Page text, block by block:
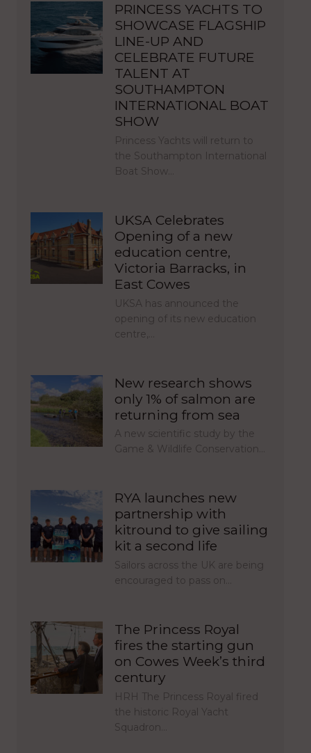
PRINCESS YACHTS TO
SHOWCASE FLAGSHIP
LINE-UP AND
CELEBRATE FUTURE
TALENT AT
SOUTHAMPTON
INTERNATIONAL BOAT
SHOW
Princess Yachts will return to
the Southampton International
Boat Show…
UKSA Celebrates
Opening of a new
education centre,
Victoria Barracks, in
East Cowes
UKSA has announced the
opening of its new education
centre,…
New research shows
only 1% of salmon are
returning from sea
A new scientific study by the
Game & Wildlife Conservation…
RYA launches new
partnership with
kitround to give sailing
kit a second life
Sailors across the UK are being
encouraged to pass on…
The Princess Royal
fires the starting gun
on Cowes Week’s third
century
HRH The Princess Royal fired
the historic Royal Yacht
Squadron…